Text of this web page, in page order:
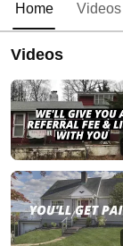
Home Videos
Videos